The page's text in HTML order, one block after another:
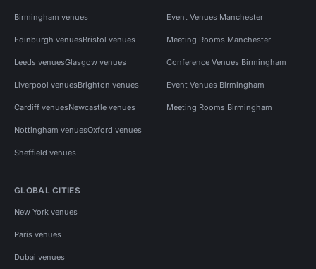
Birmingham venues
Edinburgh venuesBristol venues
Leeds venuesGlasgow venues
Liverpool venuesBrighton venues
Cardiff venuesNewcastle venues
Nottingham venuesOxford venues
Sheffield venues
Event Venues Manchester
Meeting Rooms Manchester
Conference Venues Birmingham
Event Venues Birmingham
Meeting Rooms Birmingham
GLOBAL CITIES
New York venues
Paris venues
Dubai venues